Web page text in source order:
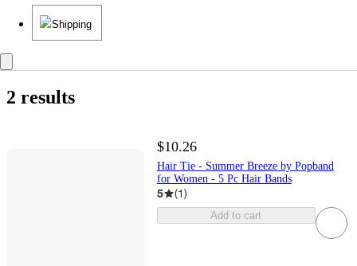
Shipping
2 results
$10.26
Hair Tie - Summer Breeze by Popband
for Women - 5 Pc Hair Bands
5 (1)
Add to cart